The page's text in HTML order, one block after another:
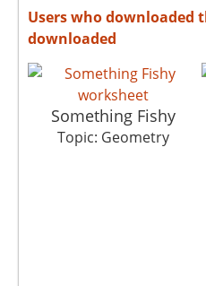
Users who downloaded
downloaded
Something Fishy
Topic: Geometry